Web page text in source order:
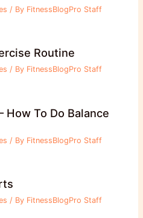
/ By FitnessBlogPro Staff
Routine
/ By FitnessBlogPro Staff
How To Do Balance
/ By FitnessBlogPro Staff
/ By FitnessBlogPro Staff